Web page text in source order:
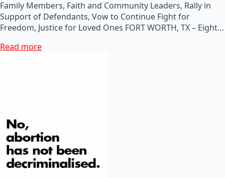
Family Members, Faith and Community Leaders, Rally in
Support of Defendants, Vow to Continue Fight for
Freedom, Justice for Loved Ones FORT WORTH, TX – Eight…
Read more